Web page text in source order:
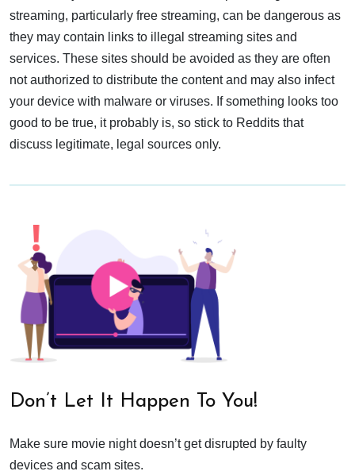
streaming, particularly free streaming, can be dangerous as
they may contain links to illegal streaming sites and
services. These sites should be avoided as they are often
not authorized to distribute the content and may also infect
your device with malware or viruses. If something looks too
good to be true, it probably is, so stick to Reddits that
discuss legitimate, legal sources only.
Don’t Let It Happen To You!
Make sure movie night doesn’t get disrupted by faulty
devices and scam sites.